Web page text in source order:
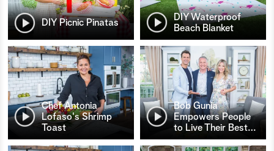
DIY Picnic Pinatas
DIY Waterproof
Beach Blanket
Chef Antonia
Lofaso's Shrimp
Toast
Bob Gunia
Empowers People
to Live Their Best…